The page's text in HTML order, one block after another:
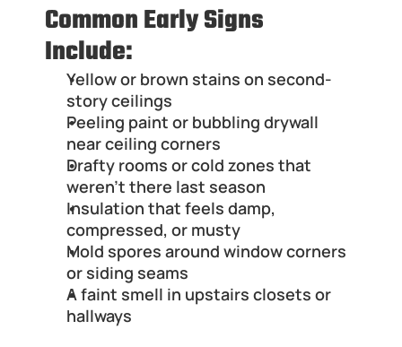
Common Early Signs
Include:
Yellow or brown stains on second-
story ceilings
Peeling paint or bubbling drywall
near ceiling corners
Drafty rooms or cold zones that
weren’t there last season
Insulation that feels damp,
compressed, or musty
Mold spores around window corners
or siding seams
A faint smell in upstairs closets or
hallways